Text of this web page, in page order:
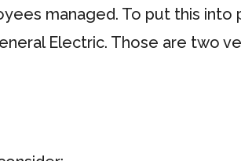
managed. To put this into
Electric. Those are two